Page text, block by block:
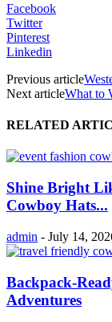
Facebook
Twitter
Pinterest
Linkedin
Previous article
Next articleWhat to
RELATED
Shine Bright
Cowboy Hats...
admin - July 14,
Backpack-
Adventures